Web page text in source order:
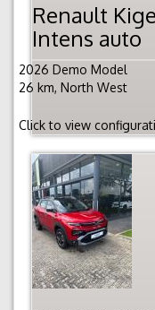
Renault
Intens auto
2026 Demo Model
26 km, North West
Click to view